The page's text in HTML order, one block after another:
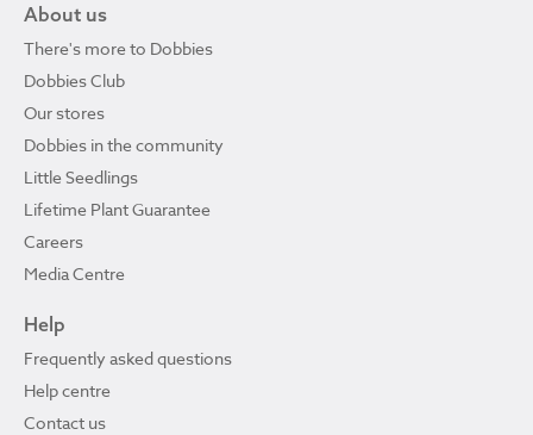
About us
There's more to Dobbies
Dobbies Club
Our stores
Dobbies in the community
Little Seedlings
Lifetime Plant Guarantee
Careers
Media Centre
Help
Frequently asked questions
Help centre
Contact us